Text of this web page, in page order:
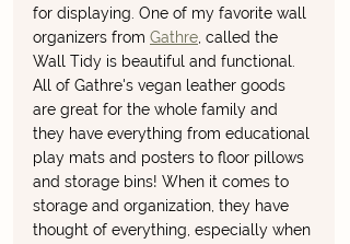
for displaying. One of my favorite wall
organizers from Gathre , called the
Wall Tidy is beautiful and functional.
All of Gathre's vegan leather goods
are great for the whole family and
they have everything from educational
play mats and posters to floor pillows
and storage bins! When it comes to
storage and organization, they have
thought of everything, especially when